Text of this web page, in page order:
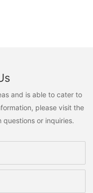
and is able to cater to
please visit the
or inquiries.